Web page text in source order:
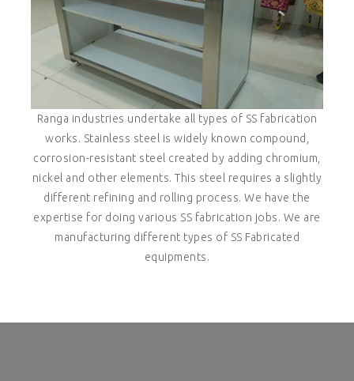
Ranga industries undertake all types of SS fabrication
works. Stainless steel is widely known compound,
corrosion-resistant steel created by adding chromium,
nickel and other elements. This steel requires a slightly
different refining and rolling process. We have the
expertise for doing various SS fabrication jobs. We are
manufacturing different types of SS Fabricated
equipments.